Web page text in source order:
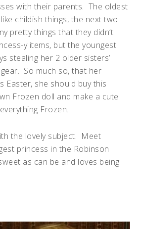
with their parents. The oldest
childish things, the next two
pretty things that they didn’t
y items, but the youngest
stealing her 2 older sisters’
So much so, that her
Easter, she should buy this
Frozen doll and make a cute
Frozen.
the lovely subject. Meet
princess in the Robinson
as can be and loves being